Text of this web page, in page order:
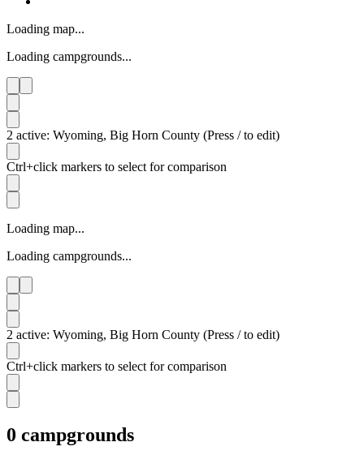
Loading map...
Loading campgrounds...
2 active: Wyoming, Big Horn County (Press / to edit)
Ctrl+click markers to select for comparison
Loading map...
Loading campgrounds...
2 active: Wyoming, Big Horn County (Press / to edit)
Ctrl+click markers to select for comparison
0 campgrounds